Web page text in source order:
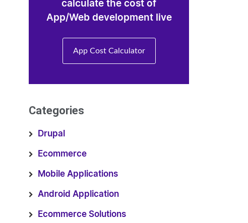
calculate the cost of
App/Web development live
App Cost Calculator
Categories
Drupal
Ecommerce
Mobile Applications
Android Application
Ecommerce Solutions